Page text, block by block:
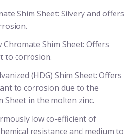
Shim Sheet: Silvery and offers
Chromate Shim Sheet: Offers
to corrosion.
(HDG) Shim Sheet: Offers
to corrosion due to the
Sheet in the molten zinc.
low co-efficient of
resistance and medium to